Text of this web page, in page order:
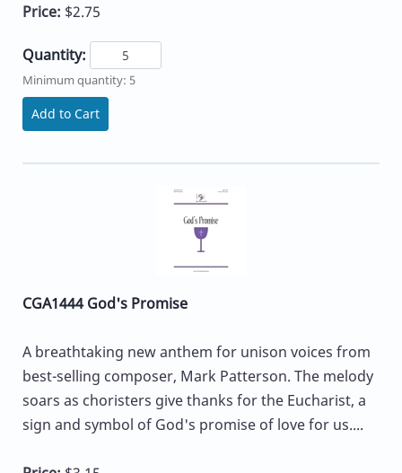
Price: $2.75
Quantity:
Minimum quantity: 5
Add to Cart
CGA1444 God's Promise
A breathtaking new anthem for unison voices from
best-selling composer, Mark Patterson. The melody
soars as choristers give thanks for the Eucharist, a
sign and symbol of God's promise of love for us....